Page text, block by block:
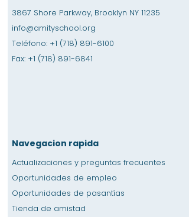
3867 Shore Parkway, Brooklyn NY 11235
info@amityschool.org
Teléfono: +1 (718) 891-6100
Fax: +1 (718) 891-6841
Navegacion rapida
Actualizaciones y preguntas frecuentes
Oportunidades de empleo
Oportunidades de pasantías
Tienda de amistad